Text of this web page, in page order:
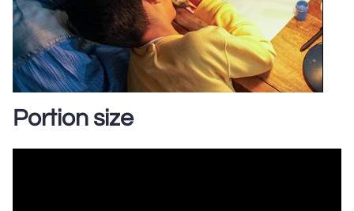
Portion size